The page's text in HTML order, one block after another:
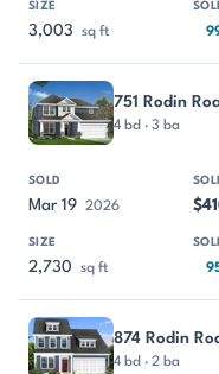
3,003 sq ft
751 Rodin
4 bd · 3 ba
Mar 19 2026
2,730 sq ft
874 Rodin
4 bd · 2 ba